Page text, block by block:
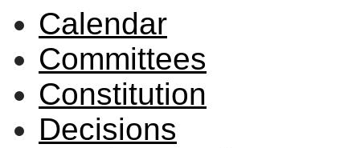
Calendar
Committees
Constitution
Decisions